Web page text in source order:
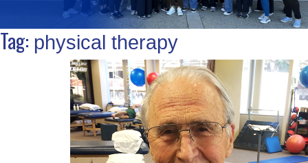
Tag: physical therapy